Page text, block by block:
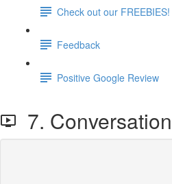
Check out our FREEBIES!
Feedback
Positive Google Review
7.